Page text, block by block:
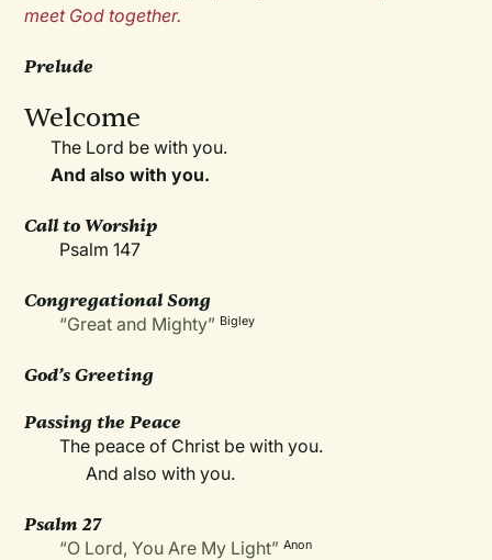
meet God together.
Prelude
Welcome
The Lord be with you.
And also with you.
Call to Worship
Psalm 147
Congregational Song
“Great and Mighty” Bigley
God’s Greeting
Passing the Peace
The peace of Christ be with you.
And also with you.
Psalm 27
“O Lord, You Are My Light” Anon